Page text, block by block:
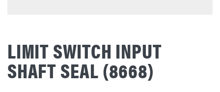
LIMIT SWITCH INPUT
SHAFT SEAL (8668)